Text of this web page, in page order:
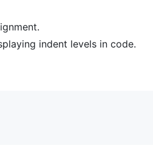
indent levels in code.